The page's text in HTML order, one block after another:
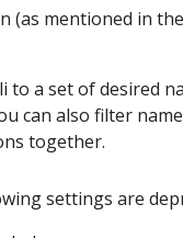
(as mentioned in the
to a set of desired
can also filter
together.
settings are